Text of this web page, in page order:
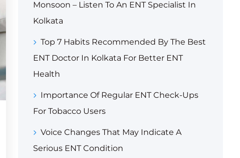
Monsoon – Listen To An ENT Specialist In
Kolkata
Top 7 Habits Recommended By The Best
ENT Doctor In Kolkata For Better ENT
Health
Importance Of Regular ENT Check-Ups
For Tobacco Users
Voice Changes That May Indicate A
Serious ENT Condition